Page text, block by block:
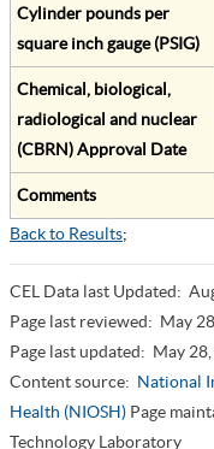
Cylinder pounds per
square inch gauge (PSIG)
Chemical, biological,
radiological and nuclear
(CBRN) Approval Date
Comments
Back to Results;
CEL Data last Updated:
Page last reviewed: May
Page last updated: May
Content source: National
Health (NIOSH) Page
Technology Laboratory